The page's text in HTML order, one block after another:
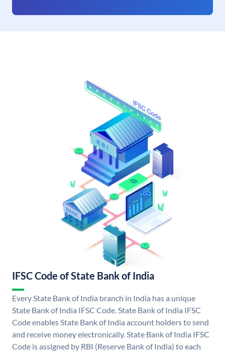
IFSC Code of State Bank of India
Every State Bank of India branch in India has a unique
State Bank of India IFSC Code. State Bank of India IFSC
Code enables State Bank of India account holders to send
and receive money electronically. State Bank of India IFSC
Code is assigned by RBI (Reserve Bank of India) to each